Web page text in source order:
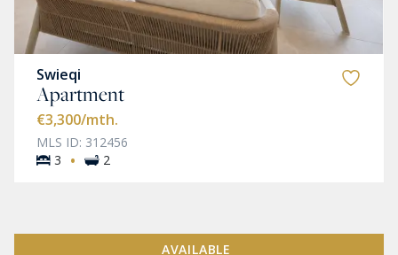
Swieqi
Apartment
€3,300/mth.
MLS ID: 312456
3
· 2
AVAILABLE